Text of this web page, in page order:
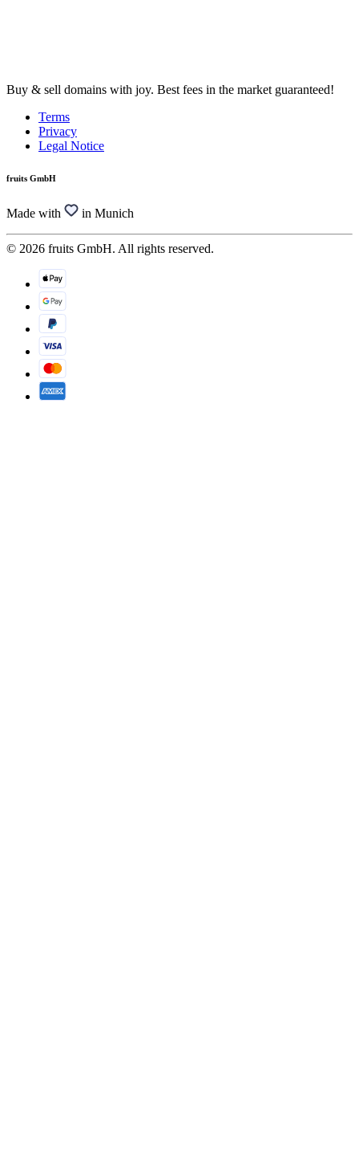
Buy & sell domains with joy. Best fees in the market guaranteed!
Terms
Privacy
Legal Notice
fruits GmbH
Made with in Munich
© 2026 fruits GmbH. All rights reserved.